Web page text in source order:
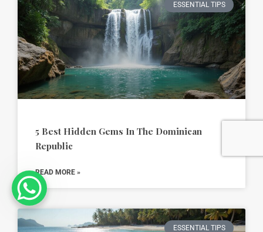
ESSENTIAL TIPS
5 Best Hidden Gems In The Dominican
Republic
READ MORE »
ESSENTIAL TIPS